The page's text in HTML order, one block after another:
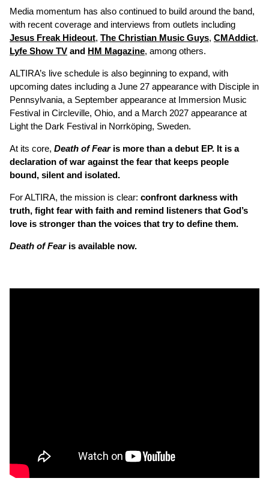
Media momentum has also continued to build around the band,
with recent coverage and interviews from outlets including
Jesus Freak Hideout, The Christian Music Guys, CMAddict,
Lyfe Show TV and HM Magazine, among others.
ALTIRA’s live schedule is also beginning to expand, with
upcoming dates including a June 27 appearance with Disciple in
Pennsylvania, a September appearance at Immersion Music
Festival in Circleville, Ohio, and a March 2027 appearance at
Light the Dark Festival in Norrköping, Sweden.
At its core, Death of Fearis more than a debut EP. It is a
declaration of war against the fear that keeps people
bound, silent and isolated.
For ALTIRA, the mission is clear: confront darkness with
truth, fight fear with faith and remind listeners that God’s
love is stronger than the voices that try to define them.
Death of Fearis available now.